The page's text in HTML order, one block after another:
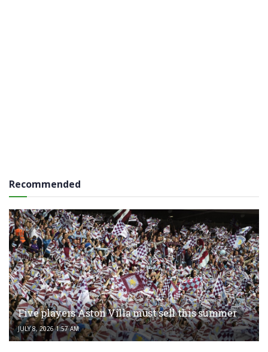
Recommended
Five players Aston Villa must sell this summer
JULY 8, 2026 1:57 AM